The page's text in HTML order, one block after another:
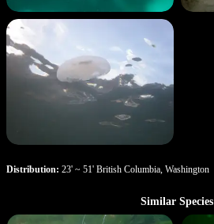
Distribution: 23' ~ 51' British Columbia, Washington
Similar Species